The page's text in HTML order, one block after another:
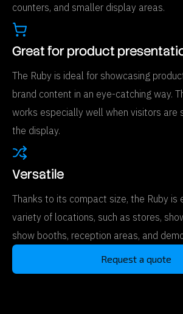
counters, and smaller display areas.
Great for product
The Ruby is ideal for showcasing
brand content in an eye-catching way.
works especially well when visitors are
the display.
Versatile
Thanks to its compact size, the Ruby is
variety of locations, such as stores,
show booths, reception areas, and
Request a quote